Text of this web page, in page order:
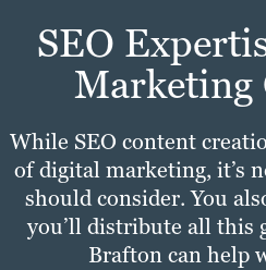
SEO
Marketing
While SEO content
of digital marketing, it’s
should consider. You
you’ll distribute all this
Brafton can help